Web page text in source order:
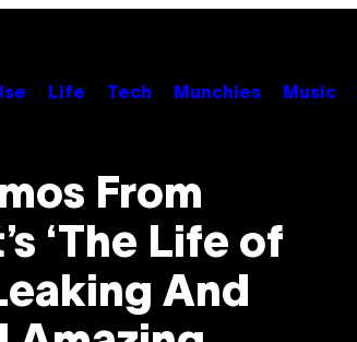
Life Tech Munchies Music
From
‘The Life of
And